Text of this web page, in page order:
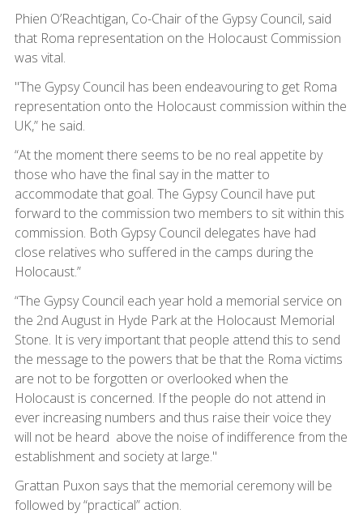
Phien O’Reachtigan, Co-Chair of the Gypsy Council, said
that Roma representation on the Holocaust Commission
was vital.
"The Gypsy Council has been endeavouring to get Roma
representation onto the Holocaust commission within the
UK,” he said.
“At the moment there seems to be no real appetite by
those who have the final say in the matter to
accommodate that goal. The Gypsy Council have put
forward to the commission two members to sit within this
commission. Both Gypsy Council delegates have had
close relatives who suffered in the camps during the
Holocaust.”
“The Gypsy Council each year hold a memorial service on
the 2nd August in Hyde Park at the Holocaust Memorial
Stone. It is very important that people attend this to send
the message to the powers that be that the Roma victims
are not to be forgotten or overlooked when the
Holocaust is concerned. If the people do not attend in
ever increasing numbers and thus raise their voice they
will not be heard above the noise of indifference from the
establishment and society at large."
Grattan Puxon says that the memorial ceremony will be
followed by “practical” action.